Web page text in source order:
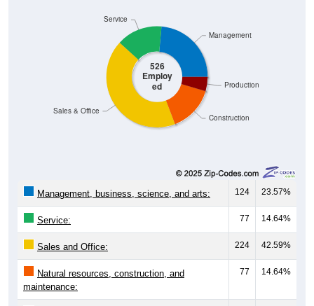
526
Employ
ed
Construction
Production
Sales & Office
Service
Management
Management, business, science, and arts: 124 23.57%
Service: 77 14.64%
Sales and Office: 224 42.59%
Natural resources, construction, and
maintenance:
77 14.64%